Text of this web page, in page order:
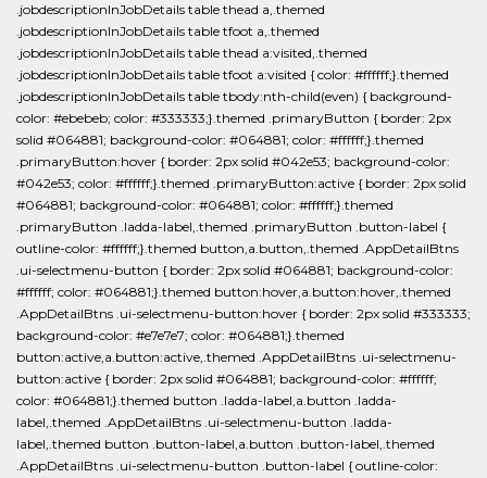
.jobdescriptionInJobDetails table thead a,.themed
.jobdescriptionInJobDetails table tfoot a,.themed
.jobdescriptionInJobDetails table thead a:visited,.themed
.jobdescriptionInJobDetails table tfoot a:visited { color: #ffffff;}.themed
.jobdescriptionInJobDetails table tbody:nth-child(even) { background-
color: #ebebeb; color: #333333;}.themed .primaryButton { border: 2px
solid #064881; background-color: #064881; color: #ffffff;}.themed
.primaryButton:hover { border: 2px solid #042e53; background-color:
#042e53; color: #ffffff;}.themed .primaryButton:active { border: 2px solid
#064881; background-color: #064881; color: #ffffff;}.themed
.primaryButton .ladda-label,.themed .primaryButton .button-label {
outline-color: #ffffff;}.themed button,a.button,.themed .AppDetailBtns
.ui-selectmenu-button { border: 2px solid #064881; background-color:
#ffffff; color: #064881;}.themed button:hover,a.button:hover,.themed
.AppDetailBtns .ui-selectmenu-button:hover { border: 2px solid #333333;
background-color: #e7e7e7; color: #064881;}.themed
button:active,a.button:active,.themed .AppDetailBtns .ui-selectmenu-
button:active { border: 2px solid #064881; background-color: #ffffff;
color: #064881;}.themed button .ladda-label,a.button .ladda-
label,.themed .AppDetailBtns .ui-selectmenu-button .ladda-
label,.themed button .button-label,a.button .button-label,.themed
.AppDetailBtns .ui-selectmenu-button .button-label { outline-color: